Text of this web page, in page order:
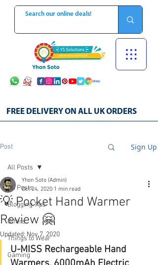
FREE DELIVERY ON ALL UK ORDERS
Post Sign Up
All Posts
Blogging Tips
Offers
Things to Wear
Gaming
All Posts
💡 Pocket Hand Warmer
Review 🤗
Yhon Soto (Admin)
Oct 24, 2020 1 min read
Updated: Nov 7, 2020
U-MISS Rechargeable Hand